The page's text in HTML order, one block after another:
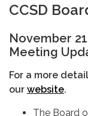
CCSD
November
Meeting
For a more
our website.
The Board